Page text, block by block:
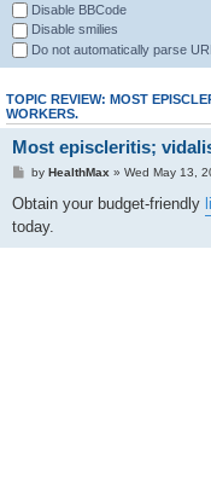
Disable BBCode
Disable smilies
Do not automatically parse
TOPIC REVIEW: MOST
WORKERS.
Most episcleritis;
by HealthMax» Wed May 13,
Obtain your budget-friendly
today.